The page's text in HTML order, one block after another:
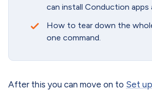
can install Conduction apps
How to tear down the
one command.
After this you can move on to Set